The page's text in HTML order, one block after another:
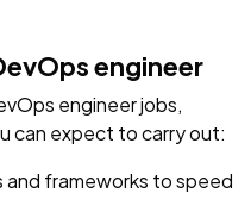
engineer
engineer jobs,
can expect to carry out:
frameworks to speed